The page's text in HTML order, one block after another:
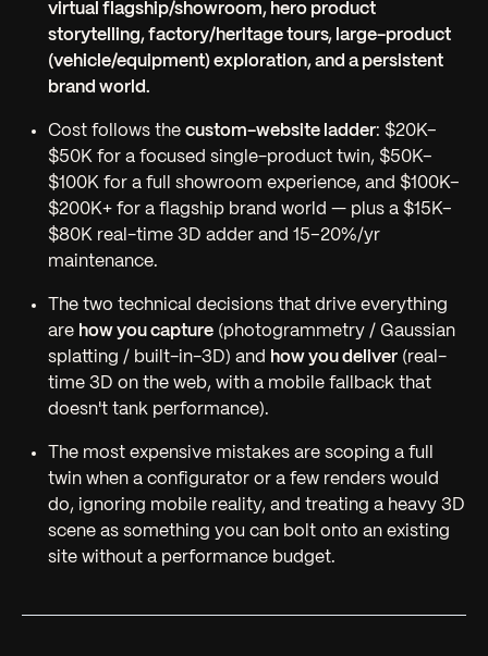
virtual flagship/showroom, hero product
storytelling, factory/heritage tours, large-product
(vehicle/equipment) exploration, and a persistent
brand world.
Cost follows the custom-website ladder: $20K–
$50K for a focused single-product twin, $50K–
$100K for a full showroom experience, and $100K–
$200K+ for a flagship brand world — plus a $15K–
$80K real-time 3D adder and 15–20%/yr
maintenance.
The two technical decisions that drive everything
are how you capture (photogrammetry / Gaussian
splatting / built-in-3D) and how you deliver (real-
time 3D on the web, with a mobile fallback that
doesn't tank performance).
The most expensive mistakes are scoping a full
twin when a configurator or a few renders would
do, ignoring mobile reality, and treating a heavy 3D
scene as something you can bolt onto an existing
site without a performance budget.